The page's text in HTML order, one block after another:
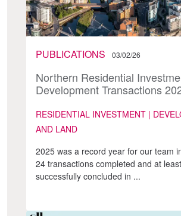
PUBLICATIONS 03/02/26
Northern Residential
Development Transactions
RESIDENTIAL INVESTMENT |
AND LAND
2025 was a record year for our team
24 transactions completed and at
successfully concluded in ...